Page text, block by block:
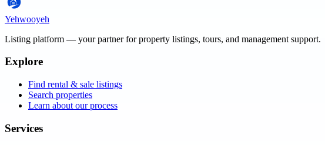
Yehwooyeh
Listing platform — your partner for property listings, tours, and management support.
Explore
Find rental & sale listings
Search properties
Learn about our process
Services